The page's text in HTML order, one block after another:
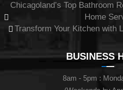
Chicagoland’s Top Bathroom
Home
Transform Your Kitchen with
BUSINESS
8am - 5pm :